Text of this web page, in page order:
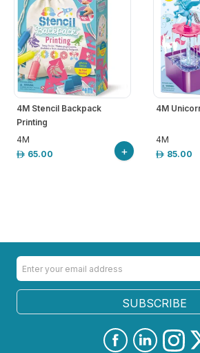
4M Stencil Backpack
Printing
4M
65.00
+
4M
4M
85.00
SUBSCRIBE